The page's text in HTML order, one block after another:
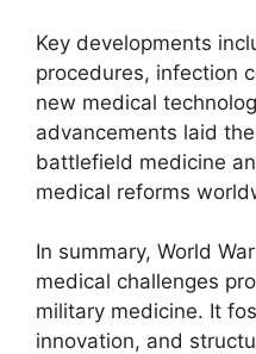
Key developments
procedures, infection
new medical
advancements laid
battlefield medicine
medical reforms
In summary, World
medical challenges
military medicine. It
innovation, and